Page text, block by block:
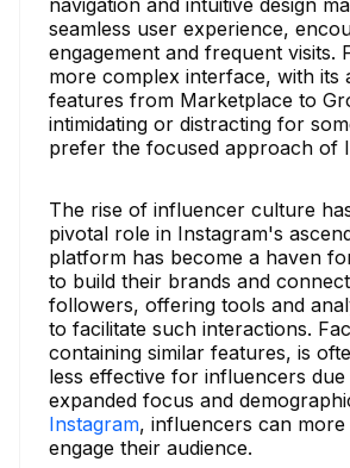
navigation and intuitive design
seamless user experience,
engagement and frequent visits.
more complex interface, with its
features from Marketplace to
intimidating or distracting for
prefer the focused approach of
The rise of influencer culture
pivotal role in Instagram's
platform has become a haven
to build their brands and
followers, offering tools and
to facilitate such interactions.
containing similar features, is
less effective for influencers due
expanded focus and
Instagram, influencers can
engage their audience.